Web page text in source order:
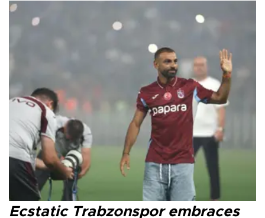
Ecstatic Trabzonspor embraces